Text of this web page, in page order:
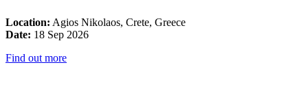
Location: Agios Nikolaos, Crete, Greece
Date: 18 Sep 2026
Find out more